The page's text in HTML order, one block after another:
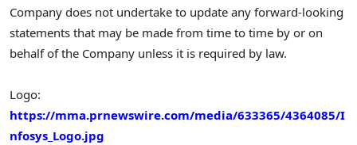
Company does not undertake to update any forward-looking
statements that may be made from time to time by or on
behalf of the Company unless it is required by law.
Logo:
https://mma.prnewswire.com/media/633365/4364085/I
nfosys_Logo.jpg